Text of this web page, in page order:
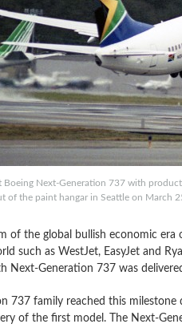
Boeing Next-Generation 737 with
of the paint hangar in Seattle on March
of the global bullish economic
such as WestJet, EasyJet and
Next-Generation 737 was
737 family reached this
of the first model. The Next-